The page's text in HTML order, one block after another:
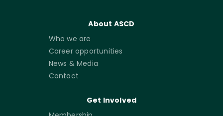
About ASCD
Who we are
Career opportunities
News & Media
Contact
Get Involved